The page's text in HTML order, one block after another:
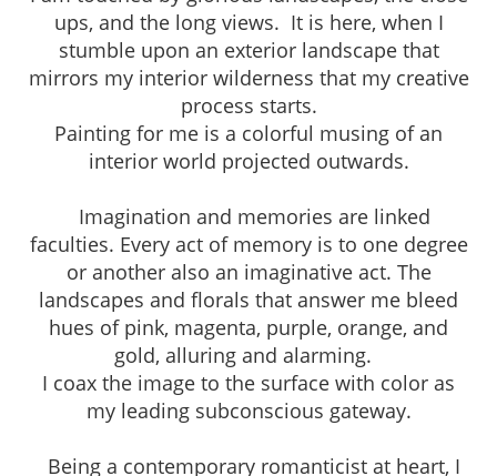
ups, and the long views. It is here, when I
stumble upon an exterior landscape that
mirrors my interior wilderness that my creative
process starts.
Painting for me is a colorful musing of an
interior world projected outwards.
Imagination and memories are linked
faculties. Every act of memory is to one degree
or another also an imaginative act. The
landscapes and florals that answer me bleed
hues of pink, magenta, purple, orange, and
gold, alluring and alarming.
I coax the image to the surface with color as
my leading subconscious gateway.
Being a contemporary romanticist at heart, I